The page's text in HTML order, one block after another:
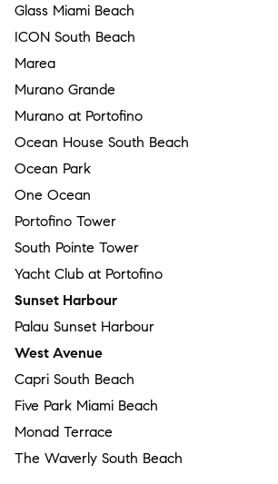
Glass Miami Beach
ICON South Beach
Marea
Murano Grande
Murano at Portofino
Ocean House South Beach
Ocean Park
One Ocean
Portofino Tower
South Pointe Tower
Yacht Club at Portofino
Sunset Harbour
Palau Sunset Harbour
West Avenue
Capri South Beach
Five Park Miami Beach
Monad Terrace
The Waverly South Beach